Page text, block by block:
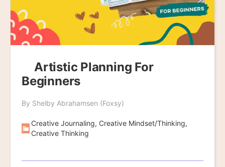
Artistic Planning For
Beginners
By Shelby Abrahamsen (Foxsy)
Creative Journaling, Creative Mindset/Thinking,
Creative Thinking